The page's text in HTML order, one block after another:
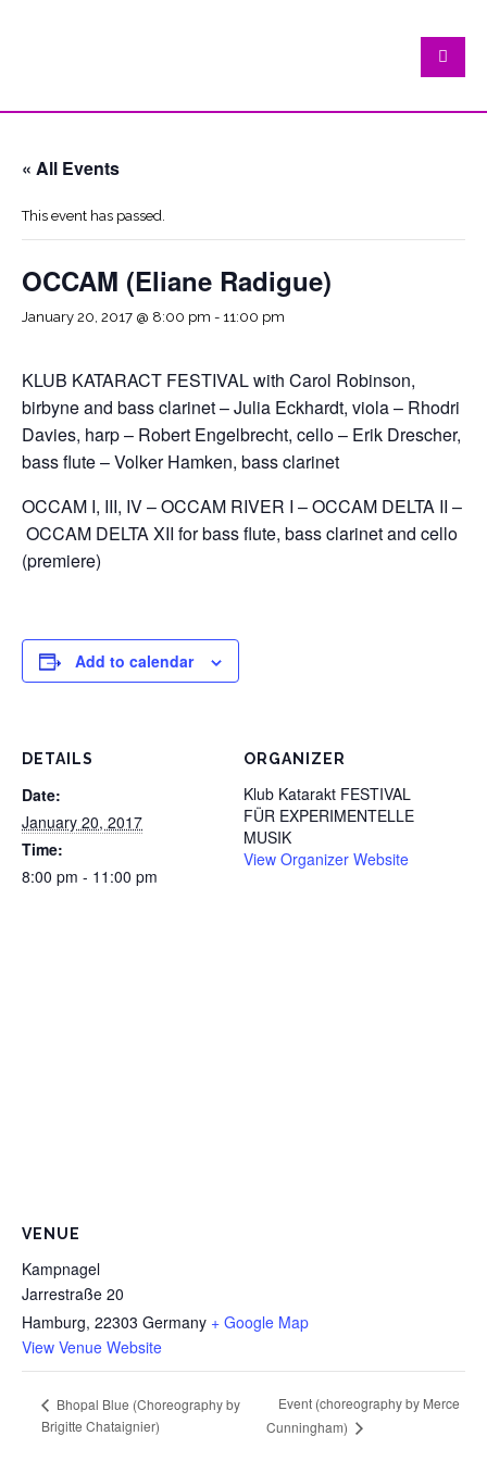
« All Events
This event has passed.
OCCAM (Eliane Radigue)
January 20, 2017 @ 8:00 pm - 11:00 pm
KLUB KATARACT FESTIVAL with Carol Robinson,
birbyne and bass clarinet – Julia Eckhardt, viola – Rhodri
Davies, harp – Robert Engelbrecht, cello – Erik Drescher,
bass flute – Volker Hamken, bass clarinet
OCCAM I, III, IV – OCCAM RIVER I – OCCAM DELTA II –
OCCAM DELTA XII for bass flute, bass clarinet and cello
(premiere)
Add to calendar
DETAILS
Date:
January 20, 2017
Time:
8:00 pm - 11:00 pm
ORGANIZER
Klub Katarakt FESTIVAL
FÜR EXPERIMENTELLE
MUSIK
View Organizer Website
VENUE
Kampnagel
Jarrestraße 20
Hamburg, 22303 Germany + Google Map
View Venue Website
Bhopal Blue (Choreography by
Brigitte Chataignier)
Event (choreography by Merce
Cunningham)